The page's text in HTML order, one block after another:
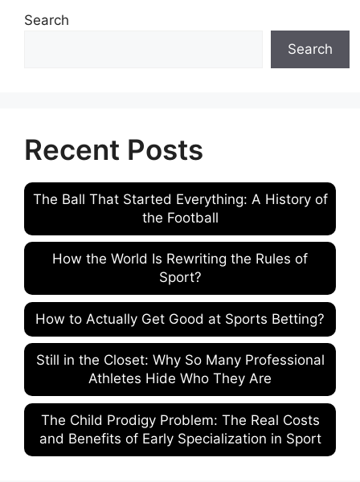
Search
Search
Recent Posts
The Ball That Started Everything: A History of
the Football
How the World Is Rewriting the Rules of
Sport?
How to Actually Get Good at Sports Betting?
Still in the Closet: Why So Many Professional
Athletes Hide Who They Are
The Child Prodigy Problem: The Real Costs
and Benefits of Early Specialization in Sport